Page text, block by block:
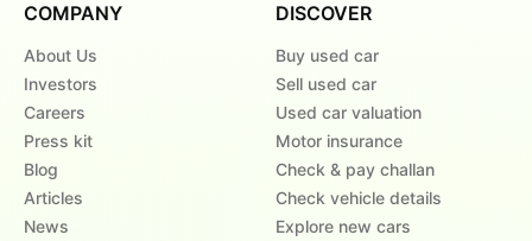
COMPANY
About Us
Investors
Careers
Press kit
Blog
Articles
News
DISCOVER
Buy used car
Sell used car
Used car valuation
Motor insurance
Check & pay challan
Check vehicle details
Explore new cars